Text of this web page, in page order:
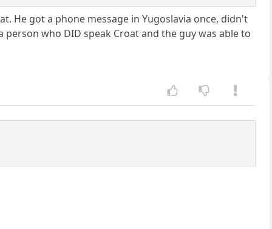
He got a phone message in Yugoslavia once, didn't
who DID speak Croat and the guy was able to